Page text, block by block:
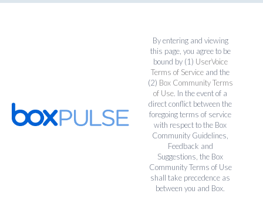
By entering and viewing
this page, you agree to be
bound by (1) UserVoice
Terms of Service and the
(2) Box Community Terms
of Use. In the event of a
direct conflict between the
foregoing terms of service
with respect to the Box
Community Guidelines,
Feedback and
Suggestions, the Box
Community Terms of Use
shall take precedence as
between you and Box.